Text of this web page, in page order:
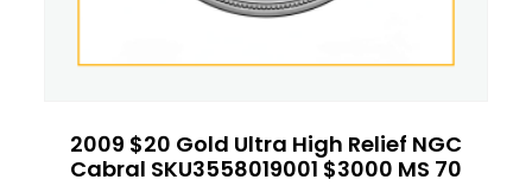
2009 $20 Gold Ultra High Relief NGC
Cabral SKU3558019001 $3000 MS 70